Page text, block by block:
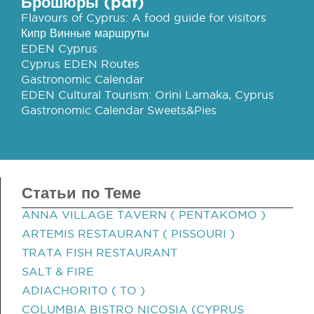
Flavours of Cyprus: A food guide for visitors
Кипр Винные маршруты
EDEN Cyprus
Cyprus EDEN Routes
Gastronomic Calendar
EDEN Cultural Tourism: Orini Larnaka, Cyprus
Gastronomic Calendar Sweets&Pies
Статьи по Теме
ANNA VILLAGE TAVERN ( PENTAKOMO )
ARTEMIS RESTAURANT ( PISSOURI )
TRATA FISH RESTAURANT
SALT & FIRE
ADIACHORITO ( TO )
COLUMBIA BISTRO NICOSIA (CYPRUS